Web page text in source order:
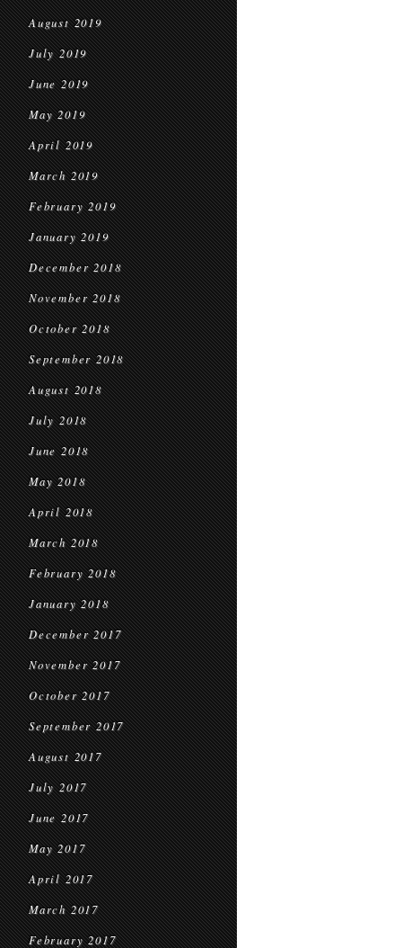
August 2019
July 2019
June 2019
May 2019
April 2019
March 2019
February 2019
January 2019
December 2018
November 2018
October 2018
September 2018
August 2018
July 2018
June 2018
May 2018
April 2018
March 2018
February 2018
January 2018
December 2017
November 2017
October 2017
September 2017
August 2017
July 2017
June 2017
May 2017
April 2017
March 2017
February 2017